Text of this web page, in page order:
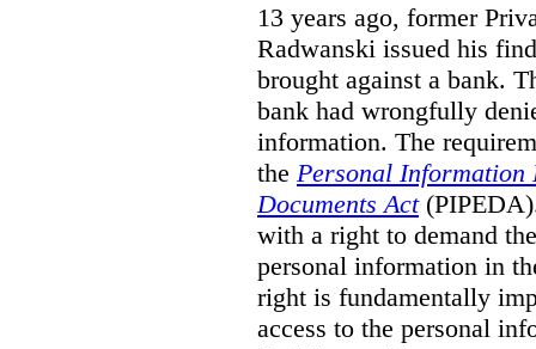
13 years ago, former
Radwanski issued his
brought against a bank.
bank had wrongfully
information. The
the Personal Information
Documents Act
with a right to demand
personal information in
right is fundamentally
access to the personal